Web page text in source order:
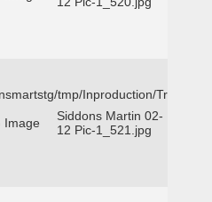
tmp/Inproduction/Truckee
Image
Siddons Martin 02-
12 Pic-1_521.jpg